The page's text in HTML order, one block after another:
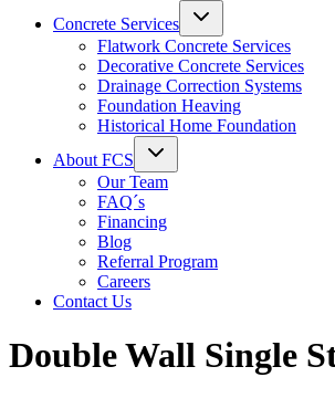
Concrete Services
Flatwork Concrete Services
Decorative Concrete Services
Drainage Correction Systems
Foundation Heaving
Historical Home Foundation
About FCS
Our Team
FAQ´s
Financing
Blog
Referral Program
Careers
Contact Us
Double Wall Single